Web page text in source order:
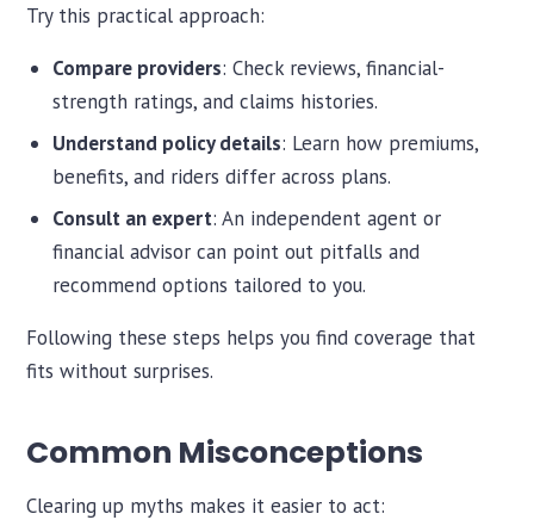
Try this practical approach:
Compare providers: Check reviews, financial-
strength ratings, and claims histories.
Understand policy details: Learn how premiums,
benefits, and riders differ across plans.
Consult an expert: An independent agent or
financial advisor can point out pitfalls and
recommend options tailored to you.
Following these steps helps you find coverage that
fits without surprises.
Common Misconceptions
Clearing up myths makes it easier to act: